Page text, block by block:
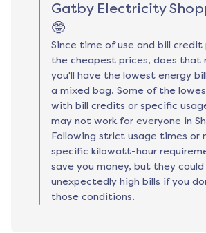
Gatby Electricity
🤓
Since time of use and bill credit
the cheapest prices, does that
you'll have the lowest energy
a mixed bag. Some of the
with bill credits or specific
may not work for everyone in
Following strict usage times or
specific kilowatt-hour
save you money, but they
unexpectedly high bills if you
those conditions.